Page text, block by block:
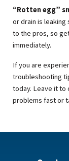
“Rotten egg”
or drain is
to the pros, so
immediately.
If you are
troubleshooting
today. Leave it to
problems fast or